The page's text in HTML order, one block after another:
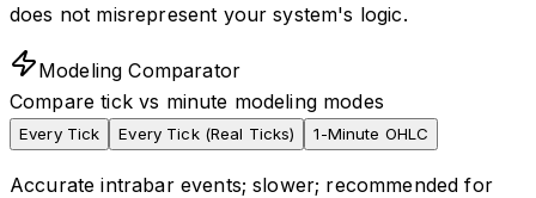
does not misrepresent your system's logic.
Modeling Comparator
Compare tick vs minute modeling modes
Every Tick Every Tick (Real Ticks) 1-Minute OHLC
Accurate intrabar events; slower; recommended for